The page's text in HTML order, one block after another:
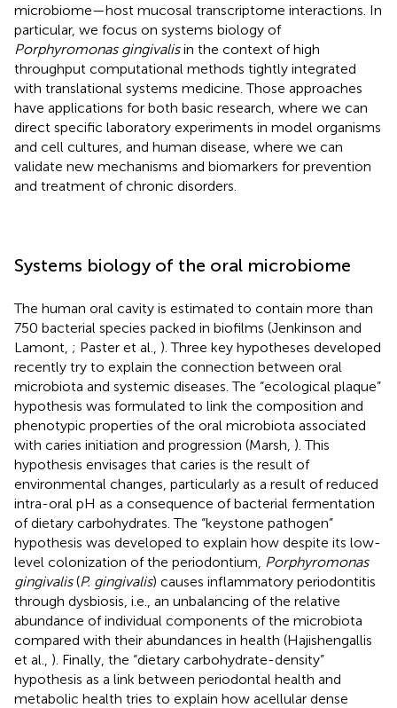
microbiome—host mucosal transcriptome interactions. In
particular, we focus on systems biology of
Porphyromonas gingivalisin the context of high
throughput computational methods tightly integrated
with translational systems medicine. Those approaches
have applications for both basic research, where we can
direct specific laboratory experiments in model organisms
and cell cultures, and human disease, where we can
validate new mechanisms and biomarkers for prevention
and treatment of chronic disorders.
Systems biology of the oral microbiome
The human oral cavity is estimated to contain more than
750 bacterial species packed in biofilms (Jenkinson and
Lamont, ; Paster et al., ). Three key hypotheses developed
recently try to explain the connection between oral
microbiota and systemic diseases. The “ecological plaque”
hypothesis was formulated to link the composition and
phenotypic properties of the oral microbiota associated
with caries initiation and progression (Marsh, ). This
hypothesis envisages that caries is the result of
environmental changes, particularly as a result of reduced
intra-oral pH as a consequence of bacterial fermentation
of dietary carbohydrates. The “keystone pathogen”
hypothesis was developed to explain how despite its low-
level colonization of the periodontium, Porphyromonas
gingivalis(P. gingivalis) causes inflammatory periodontitis
through dysbiosis, i.e., an unbalancing of the relative
abundance of individual components of the microbiota
compared with their abundances in health (Hajishengallis
et al., ). Finally, the “dietary carbohydrate-density”
hypothesis as a link between periodontal health and
metabolic health tries to explain how acellular dense